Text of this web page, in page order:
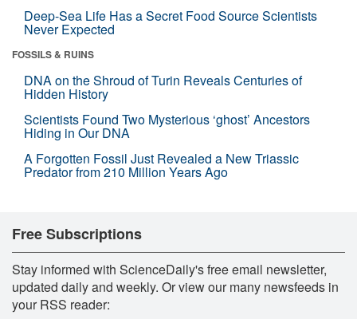
Deep-Sea Life Has a Secret Food Source Scientists
Never Expected
FOSSILS & RUINS
DNA on the Shroud of Turin Reveals Centuries of
Hidden History
Scientists Found Two Mysterious ‘ghost’ Ancestors
Hiding in Our DNA
A Forgotten Fossil Just Revealed a New Triassic
Predator from 210 Million Years Ago
Free Subscriptions
Stay informed with ScienceDaily's free email newsletter,
updated daily and weekly. Or view our many newsfeeds in
your RSS reader: